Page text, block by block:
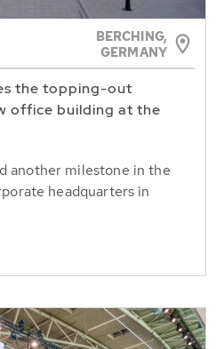
BERCHING,
GERMANY
the topping-out
office building at the
another milestone in the
headquarters in